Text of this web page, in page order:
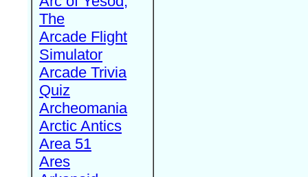
The
Arcade Flight
Simulator
Arcade Trivia
Quiz
Archeomania
Arctic Antics
Area 51
Ares